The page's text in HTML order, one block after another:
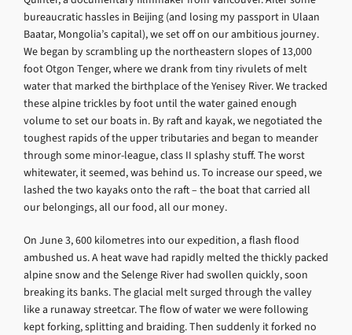
bureaucratic hassles in Beijing (and losing my passport in Ulaan
Baatar, Mongolia’s capital), we set off on our ambitious journey.
We began by scrambling up the northeastern slopes of 13,000
foot Otgon Tenger, where we drank from tiny rivulets of melt
water that marked the birthplace of the Yenisey River. We tracked
these alpine trickles by foot until the water gained enough
volume to set our boats in. By raft and kayak, we negotiated the
toughest rapids of the upper tributaries and began to meander
through some minor-league, class II splashy stuff. The worst
whitewater, it seemed, was behind us. To increase our speed, we
lashed the two kayaks onto the raft – the boat that carried all
our belongings, all our food, all our money.
On June 3, 600 kilometres into our expedition, a flash flood
ambushed us. A heat wave had rapidly melted the thickly packed
alpine snow and the Selenge River had swollen quickly, soon
breaking its banks. The glacial melt surged through the valley
like a runaway streetcar. The flow of water we were following
kept forking, splitting and braiding. Then suddenly it forked no